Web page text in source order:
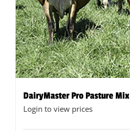
DairyMaster Pro Pasture Mix
Login to view prices